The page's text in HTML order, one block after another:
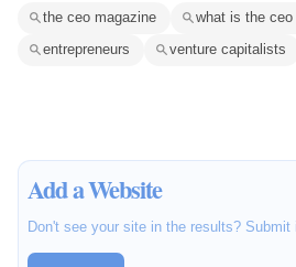
the ceo magazine what is the
entrepreneurs
venture capitalists
Add a Website
Don't see your site in the results?